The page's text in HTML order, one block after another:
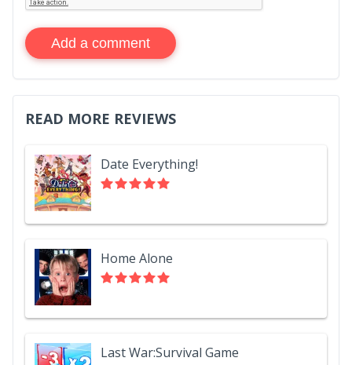
Add a comment
READ MORE REVIEWS
Date Everything!
Home Alone
Last War:Survival Game